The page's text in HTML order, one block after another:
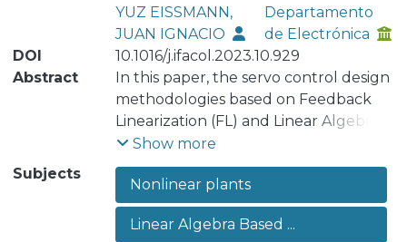
YUZ EISSMANN,
JUAN IGNACIO
Departamento
de Electrónica
DOI
10.1016/j.ifacol.2023.10.929
Abstract
In this paper, the servo control design
methodologies based on Feedback
Linearization (FL) and Linear Algebra
Based (LAB) are applied to nonlinear
systems with and without zero
dynamics, analysing the case of
unstable zero dynamics. Their
advantages and drawbacks are
Show more
Subjects
Nonlinear plants
Linear Algebra Based ...